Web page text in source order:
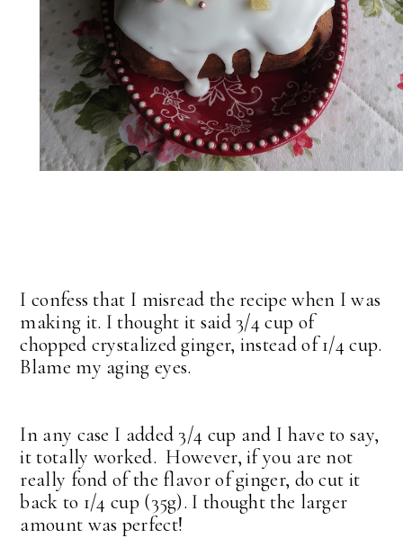
I confess that I misread the recipe when I was
making it. I thought it said 3/4 cup of
chopped crystalized ginger, instead of 1/4 cup.
Blame my aging eyes.
In any case I added 3/4 cup and I have to say,
it totally worked. However, if you are not
really fond of the flavor of ginger, do cut it
back to 1/4 cup (35g). I thought the larger
amount was perfect!